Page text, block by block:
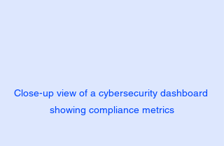
Close-up view of a cybersecurity dashboard
showing compliance metrics